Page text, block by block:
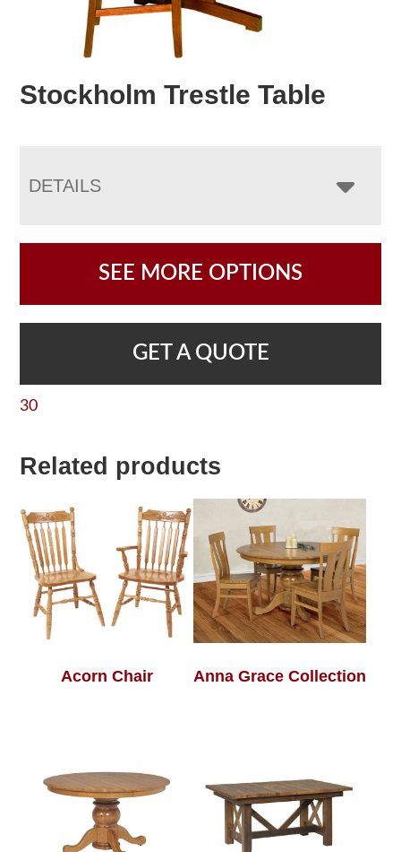
Stockholm Trestle Table
DETAILS
SEE MORE OPTIONS
GET A QUOTE
30
Related products
Acorn Chair Anna Grace Collection